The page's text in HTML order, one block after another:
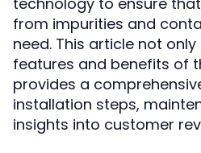
from impurities and
need. This article not
features and benefits of
provides a
installation steps,
insights into customer